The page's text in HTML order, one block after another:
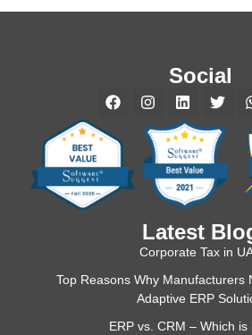
Social
Latest
Corporate Tax in
Top Reasons Why Manufacturers
Adaptive ERP
ERP vs. CRM – Which is